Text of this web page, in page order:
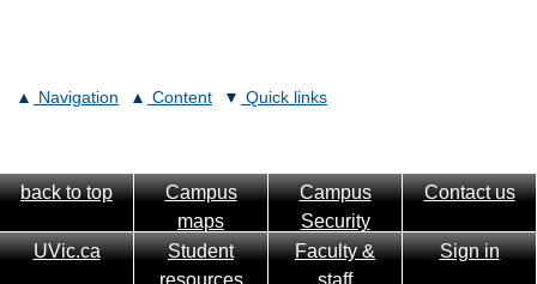
Navigation Content Quick links
back to top
Campus
maps
Campus
Security
Contact us
UVic.ca
Student
Faculty &
Sign in